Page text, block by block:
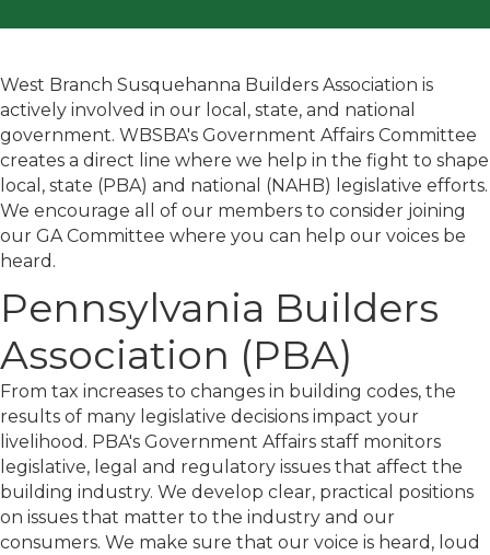
West Branch Susquehanna Builders Association is
actively involved in our local, state, and national
government. WBSBA's Government Affairs Committee
creates a direct line where we help in the fight to shape
local, state (PBA) and national (NAHB) legislative efforts.
We encourage all of our members to consider joining
our GA Committee where you can help our voices be
heard.
Pennsylvania Builders
Association (PBA)
From tax increases to changes in building codes, the
results of many legislative decisions impact your
livelihood. PBA's Government Affairs staff monitors
legislative, legal and regulatory issues that affect the
building industry. We develop clear, practical positions
on issues that matter to the industry and our
consumers. We make sure that our voice is heard, loud